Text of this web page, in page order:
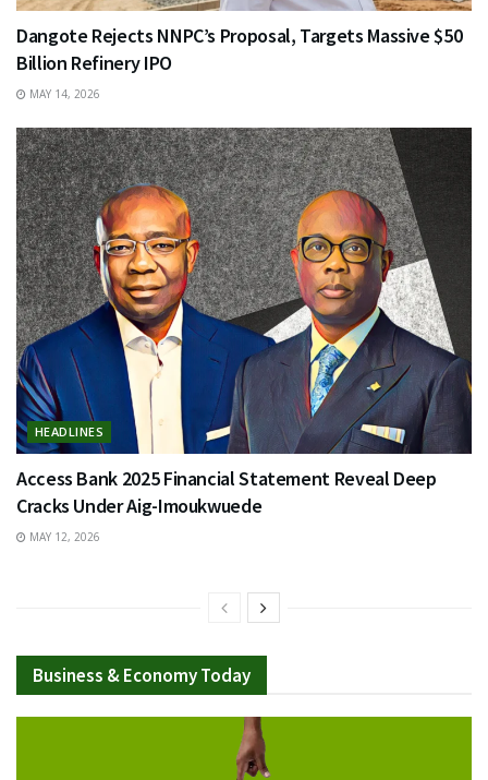
Dangote Rejects NNPC’s Proposal, Targets Massive $50
Billion Refinery IPO
MAY 14, 2026
HEADLINES
Access Bank 2025 Financial Statement Reveal Deep
Cracks Under Aig-Imoukwuede
MAY 12, 2026
Business & Economy Today